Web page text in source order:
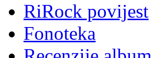
RiRock povijest
Fonoteka